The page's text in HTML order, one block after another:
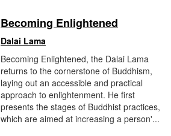
Becoming Enlightened
Dalai Lama
Becoming Enlightened, the Dalai Lama
returns to the cornerstone of Buddhism,
laying out an accessible and practical
approach to enlightenment. He first
presents the stages of Buddhist practices,
which are aimed at increasing a person'...